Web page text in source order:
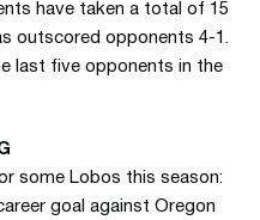
have taken a total of 15
outscored opponents 4-1.
last five opponents in the
some Lobos this season:
goal against Oregon